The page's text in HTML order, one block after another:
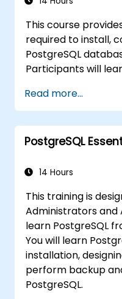
environments.
This course
required to install,
PostgreSQL
Participants will
manage logs, and
Through practical
perform real-world
prepare for
Read more...
PostgreSQL
14 Hours
This training is
Administrators
learn PostgreSQL
You will learn
installation,
perform backup
PostgreSQL.